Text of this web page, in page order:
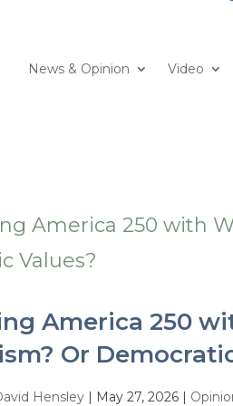
News & Opinion Video
America 250
Or
Hensley | May 27, 2026 |